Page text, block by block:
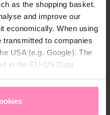
as the shopping basket.
and improve our
economically. When using
transmitted to companies
USA (e.g. Google). The
in the EU-US Data
You canaccept all
cookies
setting at any time in